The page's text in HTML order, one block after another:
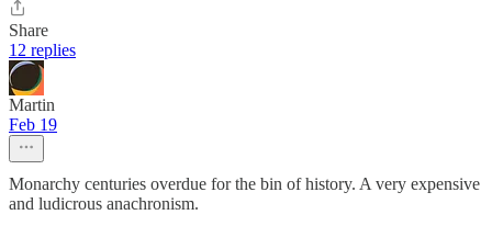
Share
12 replies
Martin
Feb 19
Monarchy centuries overdue for the bin of history. A very expensive
and ludicrous anachronism.